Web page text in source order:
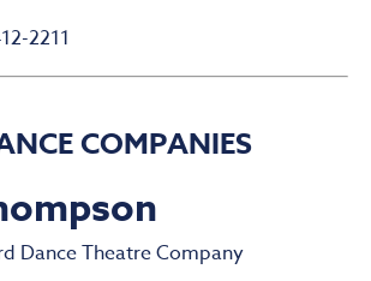
2211
COMPANIES
Dance Theatre Company